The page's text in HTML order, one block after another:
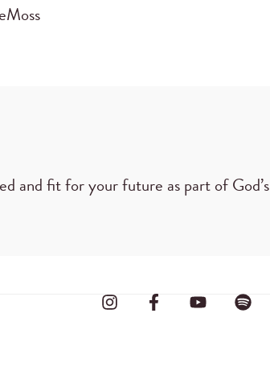
and fit for your future as part of God’s